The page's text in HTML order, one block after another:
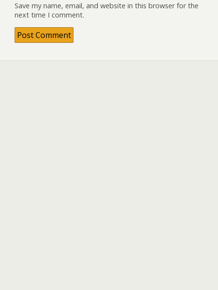
Save my name, email, and website in this browser for the
next time I comment.